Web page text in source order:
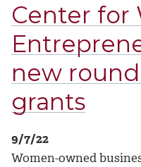
Center for
new
grants
9/7/22
Women-owned